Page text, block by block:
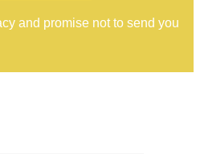
and promise not to send you